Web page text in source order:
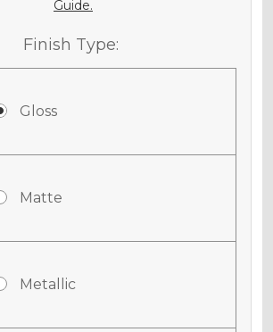
Guide.
Finish Type:
Gloss
Matte
Metallic